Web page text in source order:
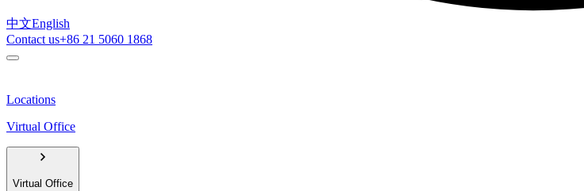
中文English
Contact us+86 21 5060 1868
Locations
Virtual Office
Virtual Office